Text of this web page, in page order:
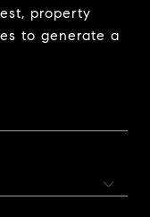
property
to generate a